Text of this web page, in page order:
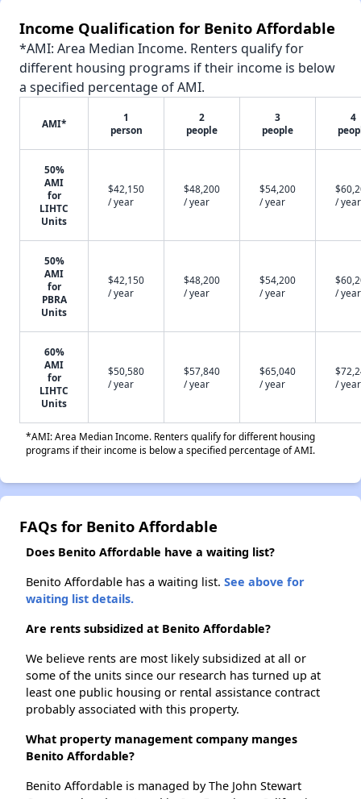
Income Qualification for Benito Affordable
*AMI: Area Median Income. Renters qualify for
different housing programs if their income is below
a specified percentage of AMI.
AMI*
1
person
2
people
3
people
4
50%
AMI
for
LIHTC
Units
$42,150
/ year
$48,200
/ year
$54,200
/ year
/ year
50%
AMI
for
PBRA
Units
$42,150
/ year
$48,200
/ year
$54,200
/ year
/ year
60%
AMI
for
LIHTC
Units
$50,580
/ year
$57,840
/ year
$65,040
/ year
/ year
*AMI: Area Median Income. Renters qualify for different housing
programs if their income is below a specified percentage of AMI.
FAQs for Benito Affordable
Does Benito Affordable have a waiting list?
Benito Affordable has a waiting list. See above for
waiting list details.
Are rents subsidized at Benito Affordable?
We believe rents are most likely subsidized at all or
some of the units since our research has turned up at
least one public housing or rental assistance contract
probably associated with this property.
What property management company manges
Benito Affordable?
Benito Affordable is managed by The John Stewart